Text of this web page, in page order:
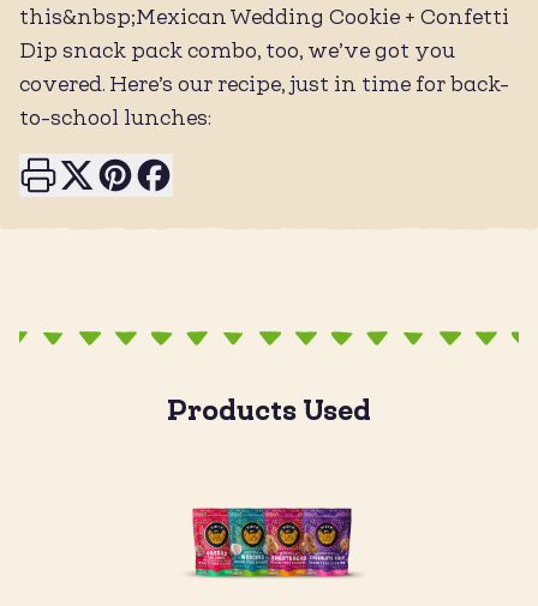
this&nbsp;Mexican Wedding Cookie + Confetti
Dip snack pack combo, too, we’ve got you
covered. Here’s our recipe, just in time for back-
to-school lunches:
Print this page
Share on X
Share on Pinterest
Share on Facebook
Products Used